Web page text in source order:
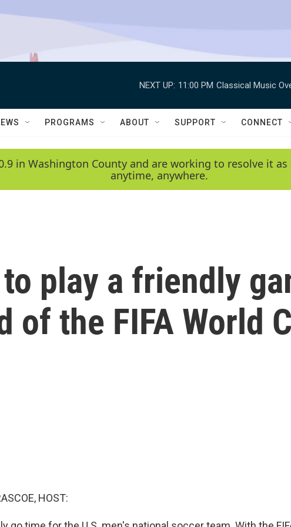
NEXT UP: 11:00 PM Classical Music
PROGRAMS ABOUT SUPPORT CONNECT
in Washington County and are working to resolve it
anytime, anywhere.
play a friendly
of the FIFA World
HOST: